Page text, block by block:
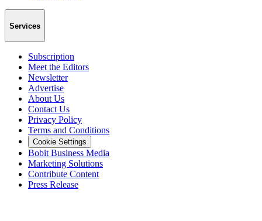
Services
Subscription
Meet the Editors
Newsletter
Advertise
About Us
Contact Us
Privacy Policy
Terms and Conditions
Cookie Settings
Bobit Business Media
Marketing Solutions
Contribute Content
Press Release